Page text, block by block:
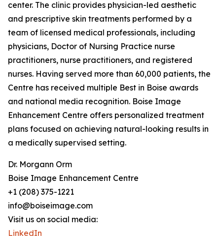
center. The clinic provides physician-led aesthetic
and prescriptive skin treatments performed by a
team of licensed medical professionals, including
physicians, Doctor of Nursing Practice nurse
practitioners, nurse practitioners, and registered
nurses. Having served more than 60,000 patients, the
Centre has received multiple Best in Boise awards
and national media recognition. Boise Image
Enhancement Centre offers personalized treatment
plans focused on achieving natural-looking results in
a medically supervised setting.
Dr. Morgann Orm
Boise Image Enhancement Centre
+1 (208) 375-1221
info@boiseimage.com
Visit us on social media:
LinkedIn